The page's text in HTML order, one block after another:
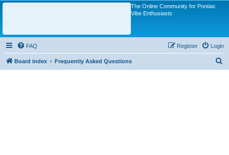
The Online Community for Pontiac
Vibe Enthusiasts
FAQ Login
Register
Board index Frequently Asked Questions